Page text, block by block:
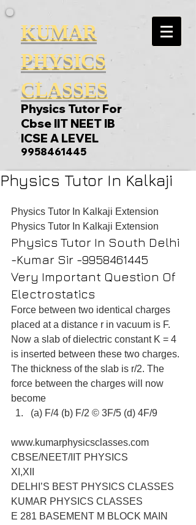
KUMAR
PHYSICS
CLASSES
Physics Tutor For
Cbse IIT NEET IB
ICSE A LEVEL
9958461445
Physics Tutor In Kalkaji
Physics Tutor In Kalkaji Extension
Physics Tutor In Kalkaji Extension
Physics Tutor In South Delhi
-Kumar Sir -9958461445
Very Important Question Of
Electrostatics
Force between two identical charges
placed at a distance r in vacuum is F.
Now a slab of dielectric constant K = 4
is inserted between these two charges.
The thickness of the slab is r/2. The
force between the charges will now
become
(a) F/4 (b) F/2 © 3F/5 (d) 4F/9
www.kumarphysicsclasses.com
CBSE/NEET/IIT PHYSICS
XI,XII
DELHI’S BEST PHYSICS CLASSES
KUMAR PHYSICS CLASSES
E 281 BASEMENT M BLOCK MAIN